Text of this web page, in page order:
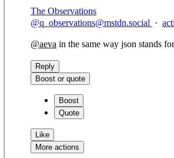
The Observations
@q_observations@mstdn.social ·
@aeva in the same way json stands
Reply
Boost or quote
Boost
Quote
Like
More actions